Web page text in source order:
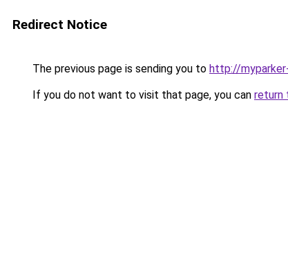
Redirect Notice
The previous page is sending you to http://
If you do not want to visit that page, you can return